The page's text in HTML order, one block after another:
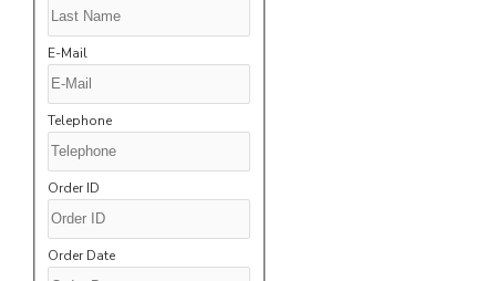
E-Mail
Telephone
Order ID
Order Date